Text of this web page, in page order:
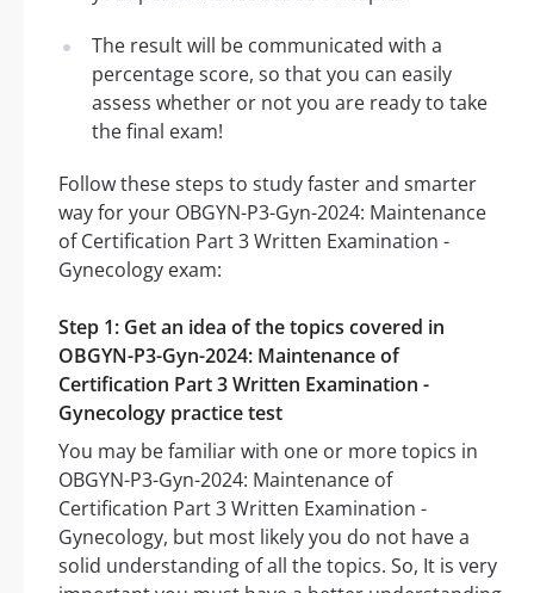
The result will be communicated with a
percentage score, so that you can easily
assess whether or not you are ready to take
the final exam!
Follow these steps to study faster and smarter
way for your OBGYN-P3-Gyn-2024: Maintenance
of Certification Part 3 Written Examination -
Gynecology exam:
Step 1: Get an idea of the topics covered in
OBGYN-P3-Gyn-2024: Maintenance of
Certification Part 3 Written Examination -
Gynecology practice test
You may be familiar with one or more topics in
OBGYN-P3-Gyn-2024: Maintenance of
Certification Part 3 Written Examination -
Gynecology, but most likely you do not have a
solid understanding of all the topics. So, It is very